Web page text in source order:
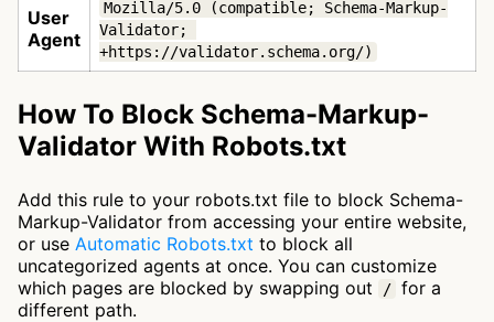
User
Agent
Mozilla/5.0 (compatible; Schema-Markup-
Validator;
+https://validator.schema.org/)
How To Block Schema-Markup-
Validator With Robots.txt
Add this rule to your robots.txt file to block Schema-
Markup-Validator from accessing your entire website,
or use Automatic Robots.txt to block all
uncategorized agents at once. You can customize
which pages are blocked by swapping out
/ for a
different path.